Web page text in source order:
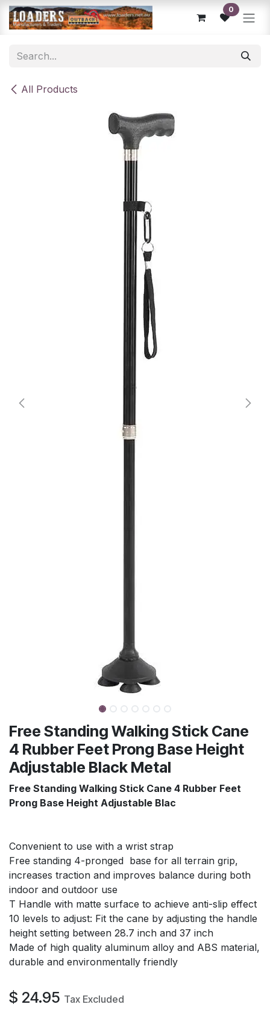
Skip to Content 0
All Products
Free Standing Walking Stick Cane
4 Rubber Feet Prong Base Height
Adjustable Black Metal
Free Standing Walking Stick Cane 4 Rubber Feet
Prong Base Height Adjustable Blac
Convenient to use with a wrist strap
Free standing 4-pronged base for all terrain grip,
increases traction and improves balance during both
indoor and outdoor use
T Handle with matte surface to achieve anti-slip effect
10 levels to adjust: Fit the cane by adjusting the handle
height setting between 28.7 inch and 37 inch
Made of high quality aluminum alloy and ABS material,
durable and environmentally friendly
$ 24.95 Tax Excluded